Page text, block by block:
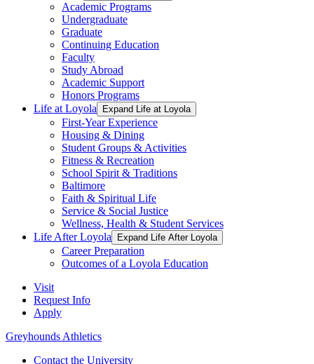
Academic Programs
Undergraduate
Graduate
Continuing Education
Faculty
Study Abroad
Academic Support
Honors Programs
Life at Loyola
Expand Life at Loyola
First-Year Experience
Housing & Dining
Student Groups & Activities
Fitness & Recreation
School Spirit & Traditions
Baltimore
Faith & Spiritual Life
Service & Social Justice
Wellness, Health & Student Services
Life After Loyola
Expand Life After Loyola
Career Preparation
Outcomes of a Loyola Education
Visit
Request Info
Apply
Greyhounds Athletics
Contact the University